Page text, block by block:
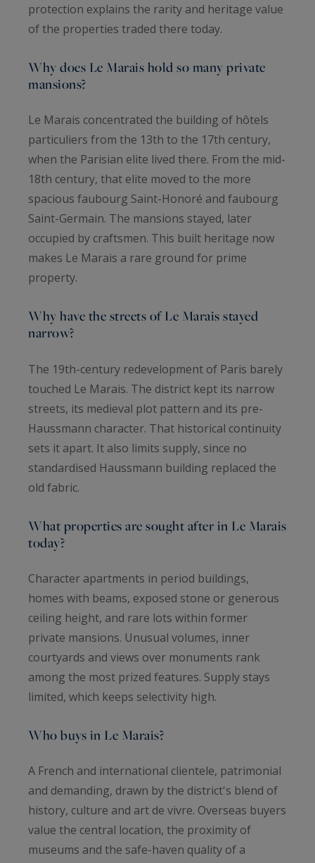
protection explains the rarity and heritage value
of the properties traded there today.
Why does Le Marais hold so many private
mansions?
Le Marais concentrated the building of hôtels
particuliers from the 13th to the 17th century,
when the Parisian elite lived there. From the mid-
18th century, that elite moved to the more
spacious faubourg Saint-Honoré and faubourg
Saint-Germain. The mansions stayed, later
occupied by craftsmen. This built heritage now
makes Le Marais a rare ground for prime
property.
Why have the streets of Le Marais stayed
narrow?
The 19th-century redevelopment of Paris barely
touched Le Marais. The district kept its narrow
streets, its medieval plot pattern and its pre-
Haussmann character. That historical continuity
sets it apart. It also limits supply, since no
standardised Haussmann building replaced the
old fabric.
What properties are sought after in Le Marais
today?
Character apartments in period buildings,
homes with beams, exposed stone or generous
ceiling height, and rare lots within former
private mansions. Unusual volumes, inner
courtyards and views over monuments rank
among the most prized features. Supply stays
limited, which keeps selectivity high.
Who buys in Le Marais?
A French and international clientele, patrimonial
and demanding, drawn by the district's blend of
history, culture and art de vivre. Overseas buyers
value the central location, the proximity of
museums and the safe-haven quality of a